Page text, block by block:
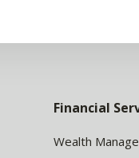
Financial
Wealth